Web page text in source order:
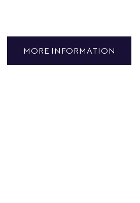
MORE INFORMATION